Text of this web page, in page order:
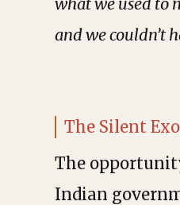
and we couldn’t
The Silent
The
Indian